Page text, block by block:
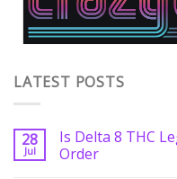
LATEST POSTS
28
Jul
Is Delta 8 THC
Order